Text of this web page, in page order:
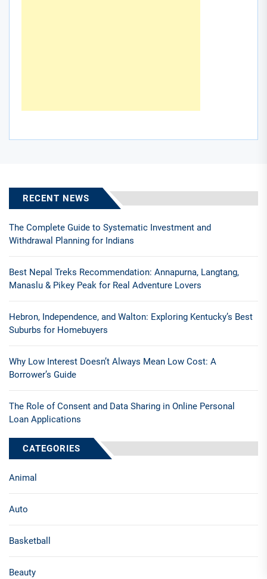
RECENT NEWS
The Complete Guide to Systematic Investment and
Withdrawal Planning for Indians
Best Nepal Treks Recommendation: Annapurna, Langtang,
Manaslu & Pikey Peak for Real Adventure Lovers
Hebron, Independence, and Walton: Exploring Kentucky’s Best
Suburbs for Homebuyers
Why Low Interest Doesn’t Always Mean Low Cost: A
Borrower’s Guide
The Role of Consent and Data Sharing in Online Personal
Loan Applications
CATEGORIES
Animal
Auto
Basketball
Beauty